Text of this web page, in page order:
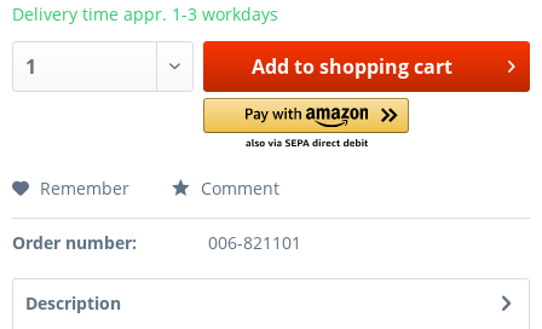
Delivery time appr. 1-3 workdays
Add toshopping cart
Remember Comment
Order number: 006-821101
Description